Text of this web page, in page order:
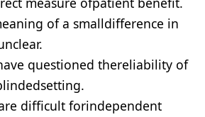
of a smalldifference in
questioned thereliability of
difficult forindependent